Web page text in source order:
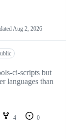
Aug 2, 2026
ci-scripts but
languages than
4
0